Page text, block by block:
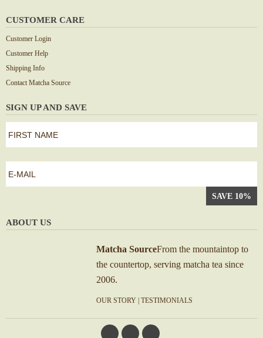
CUSTOMER CARE
Customer Login
Customer Help
Shipping Info
Contact Matcha Source
SIGN UP AND SAVE
name
mail
ABOUT US
Matcha SourceFrom the mountaintop to
the countertop, serving matcha tea since
2006.
OUR STORY |TESTIMONIALS